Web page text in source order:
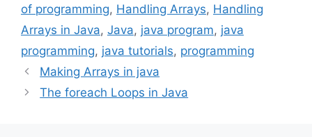
of programming, Handling Arrays, Handling
Arrays in Java, Java, java program, java
programming, java tutorials, programming
Making Arrays in java
The foreach Loops in Java